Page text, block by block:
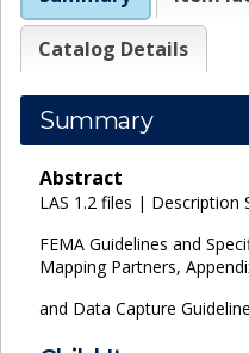
Catalog Details
Summary
Abstract
LAS 1.2 files | Description
FEMA Guidelines and
Mapping Partners,
and Data Capture